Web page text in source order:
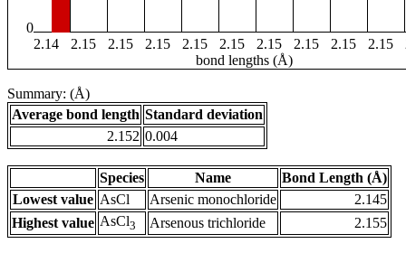
0
2.14
2.15 2.15 2.15 2.15 2.15 2.15 2.15 2.15 2.15
bond lengths (Å)
Summary: (Å)
Average bond length Standard deviation
2.152 0.004
Species Name
Bond Length (Å)
Lowest value AsCl Arsenic monochloride
2.145
Highest value AsCl3 Arsenous trichloride 2.155